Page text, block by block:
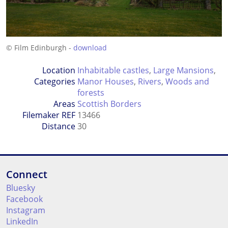
© Film Edinburgh - download
Location
Categories
Inhabitable castles, Large Mansions,
Manor Houses, Rivers, Woods and
forests
Areas Scottish Borders
Filemaker REF 13466
Distance30
Connect
Bluesky
Facebook
Instagram
LinkedIn